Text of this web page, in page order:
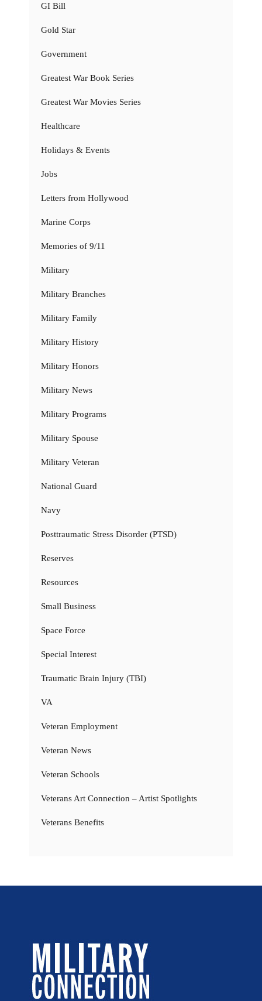
GI Bill
Gold Star
Government
Greatest War Book Series
Greatest War Movies Series
Healthcare
Holidays & Events
Jobs
Letters from Hollywood
Marine Corps
Memories of 9/11
Military
Military Branches
Military Family
Military History
Military Honors
Military News
Military Programs
Military Spouse
Military Veteran
National Guard
Navy
Posttraumatic Stress Disorder (PTSD)
Reserves
Resources
Small Business
Space Force
Special Interest
Traumatic Brain Injury (TBI)
VA
Veteran Employment
Veteran News
Veteran Schools
Veterans Art Connection – Artist Spotlights
Veterans Benefits